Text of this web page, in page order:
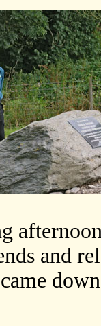
and
came